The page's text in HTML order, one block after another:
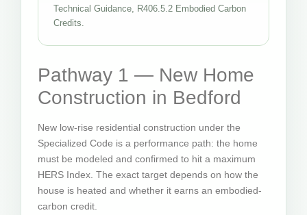
Technical Guidance, R406.5.2 Embodied Carbon
Credits.
Pathway 1 — New Home
Construction in Bedford
New low-rise residential construction under the
Specialized Code is a performance path: the home
must be modeled and confirmed to hit a maximum
HERS Index. The exact target depends on how the
house is heated and whether it earns an embodied-
carbon credit.